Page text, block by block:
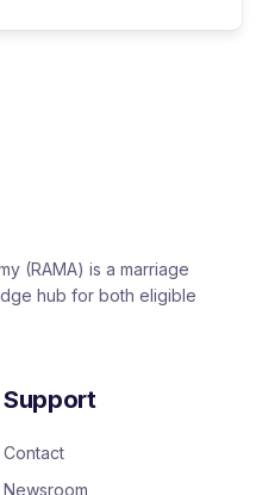
(RAMA) is a marriage
hub for both eligible
Support
Contact
Newsroom